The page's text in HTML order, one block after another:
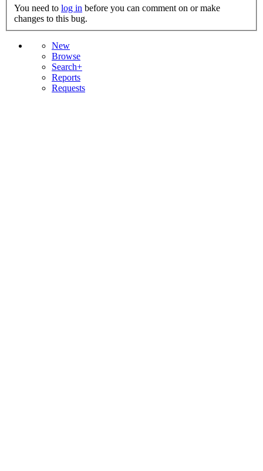
You need to log in
changes to this bug.
New
Browse
Search+
Reports
Requests